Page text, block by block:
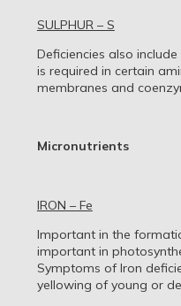
SULPHUR – S
Deficiencies also
is required in certain
membranes and
Micronutrients
IRON – Fe
Important in the
important in
Symptoms of Iron
yellowing of young or